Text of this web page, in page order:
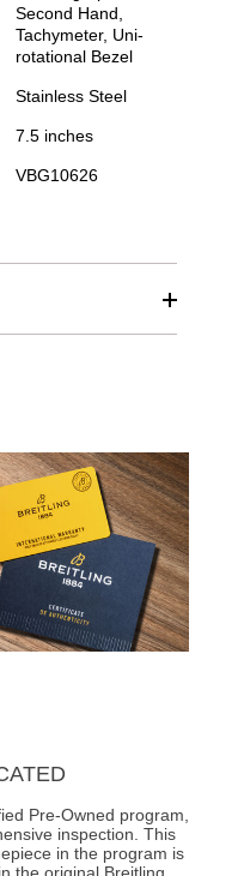
Second Hand,
Tachymeter, Uni-
rotational Bezel
Stainless Steel
7.5 inches
VBG10626
Pre-Owned program,
inspection. This
in the program is
the original Breitling